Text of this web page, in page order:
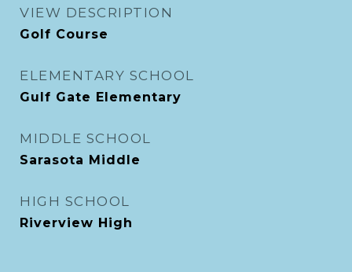
VIEW DESCRIPTION
Golf Course
ELEMENTARY SCHOOL
Gulf Gate Elementary
MIDDLE SCHOOL
Sarasota Middle
HIGH SCHOOL
Riverview High